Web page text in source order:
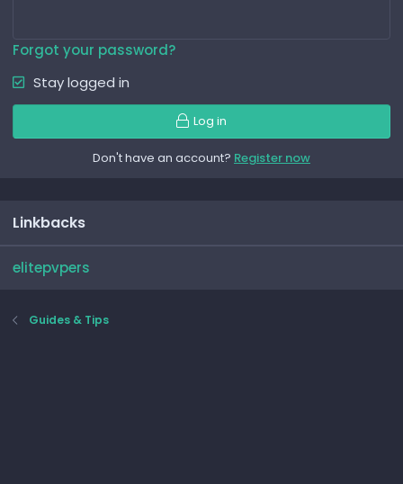
Forgot your password?
Stay logged in
Log in
Don't have an account? Register now
Linkbacks
elitepvpers
Guides & Tips